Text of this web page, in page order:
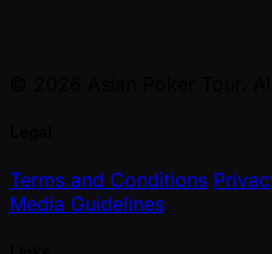
Terms and Conditions
Media Guidelines